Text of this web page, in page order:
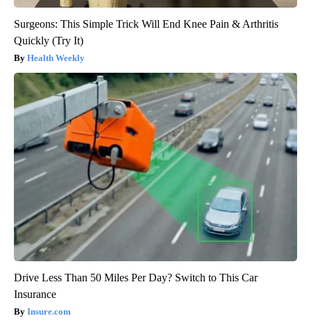
Surgeons: This Simple Trick Will End Knee Pain & Arthritis
Quickly (Try It)
Health Weekly
Drive Less Than 50 Miles Per Day? Switch to This Car
Insurance
Insure.com